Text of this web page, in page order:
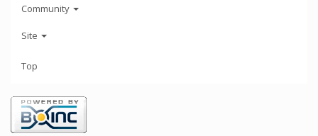
Community
Site
Top